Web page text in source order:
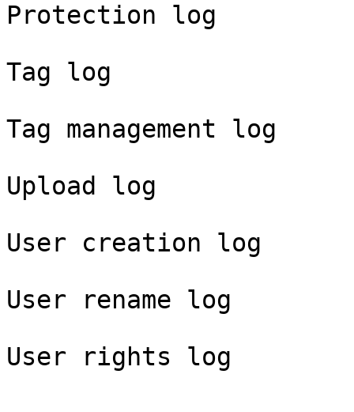
Protection log
Tag log
Tag management log
Upload log
User creation log
User rename log